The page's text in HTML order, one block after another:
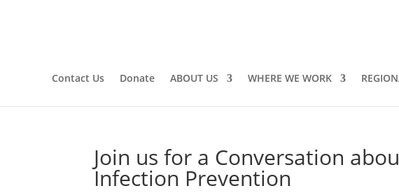
Contact Us Donate ABOUT US WHERE WE WORK
Join us for a Conversation
Infection Prevention